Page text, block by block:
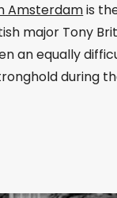
Amsterdamis
major Tony
an equally
during